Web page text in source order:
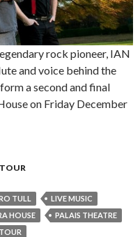
rock pioneer, IAN
and voice behind the
a second and final
on Friday December
The Best of
TOUR
TULL
LIVE MUSIC
HOUSE
PALAIS THEATRE
TOUR